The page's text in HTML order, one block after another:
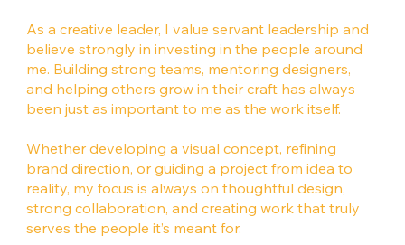
As a creative leader, I value servant leadership and
believe strongly in investing in the people around
me. Building strong teams, mentoring designers,
and helping others grow in their craft has always
been just as important to me as the work itself.
Whether developing a visual concept, refining
brand direction, or guiding a project from idea to
reality, my focus is always on thoughtful design,
strong collaboration, and creating work that truly
serves the people it’s meant for.